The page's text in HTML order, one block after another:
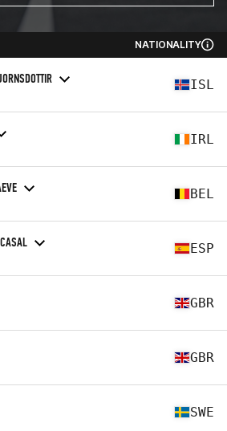
NATIONALITY
ISL
IRL
BEL
ESP
GBR
GBR
SWE